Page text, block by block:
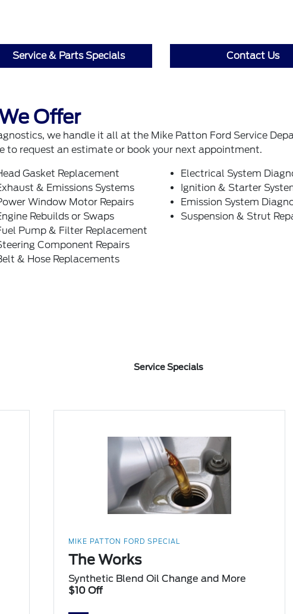
Service & Parts Specials Contact Us
Offer
we handle it all at the Mike Patton Ford Service
to request an estimate or book your next appointment.
Gasket Replacement
& Emissions Systems
Window Motor Repairs
Rebuilds or Swaps
Pump & Filter Replacement
Component Repairs
& Hose Replacements
Electrical System
Ignition & Starter
Emission System
Suspension & Strut
Service Specials
MIKE PATTON FORD SPECIAL
The Works
Synthetic Blend Oil Change and More
$10 Off